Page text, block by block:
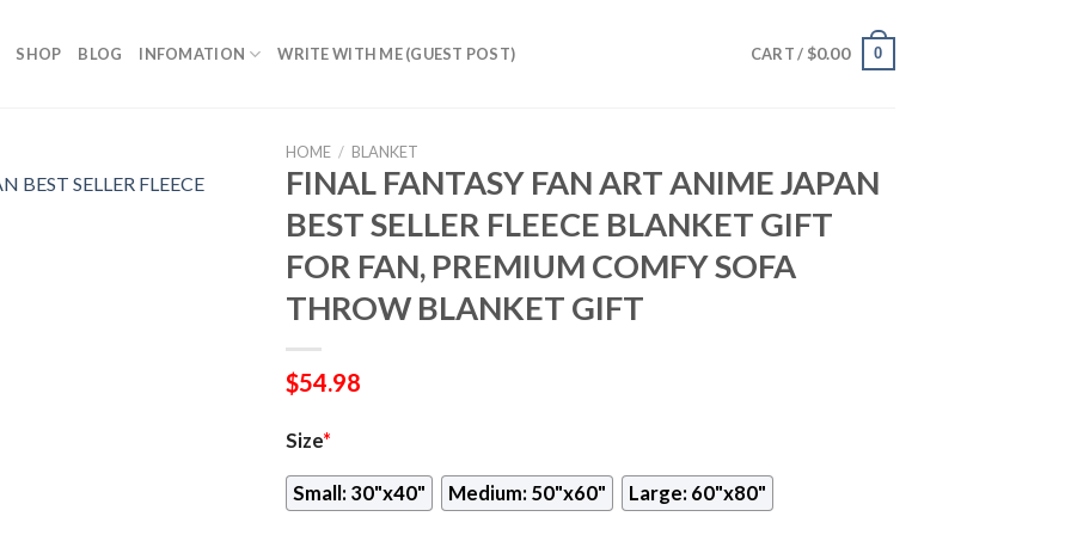
SHOP BLOG INFOMATION WRITE WITH ME (GUEST POST) CART / $0.00 0
HOME / BLANKET
FINAL FANTASY FAN ART ANIME JAPAN
BEST SELLER FLEECE BLANKET GIFT
FOR FAN, PREMIUM COMFY SOFA
THROW BLANKET GIFT
$54.98
Size*
Small: 30"x40" Medium: 50"x60" Large: 60"x80"